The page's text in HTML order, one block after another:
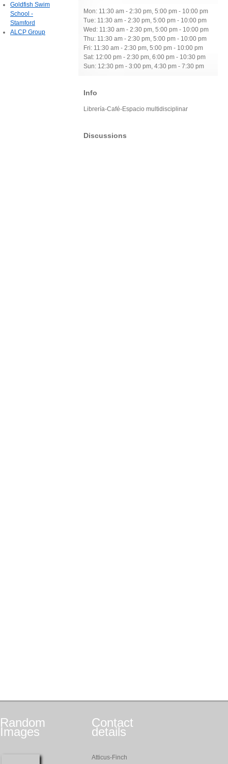
Mon: 11:30 am - 2:30 pm, 5:00 pm - 10:00 pm
Tue: 11:30 am - 2:30 pm, 5:00 pm - 10:00 pm
Wed: 11:30 am - 2:30 pm, 5:00 pm - 10:00 pm
Thu: 11:30 am - 2:30 pm, 5:00 pm - 10:00 pm
Fri: 11:30 am - 2:30 pm, 5:00 pm - 10:00 pm
Sat: 12:00 pm - 2:30 pm, 6:00 pm - 10:30 pm
Sun: 12:30 pm - 3:00 pm, 4:30 pm - 7:30 pm
Info
Librería-Café-Espacio multidisciplinar
Discussions
Goldfish Swim
School -
Stamford
ALCP Group
Random
Images
Contact
details
Atticus-Finch